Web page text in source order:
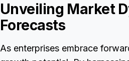
Unveiling Market
Forecasts
As enterprises embrace